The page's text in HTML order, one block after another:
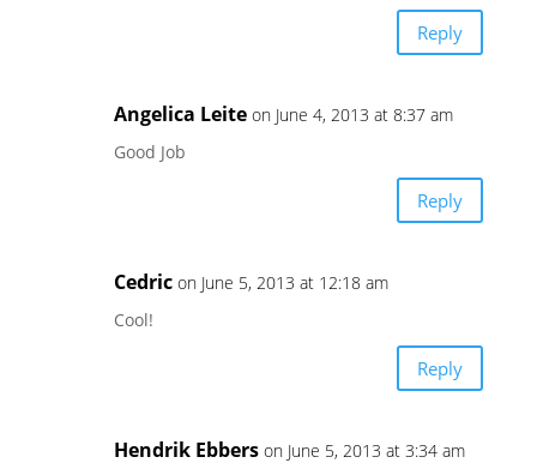
Reply
Angelica Leite on June 4, 2013 at 8:37 am
Good Job
Reply
Cedric on June 5, 2013 at 12:18 am
Cool!
Reply
Hendrik Ebbers on June 5, 2013 at 3:34 am